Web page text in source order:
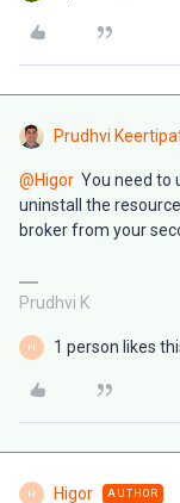
Prudhvi
@Higor You need to
uninstall the
broker from your
Prudhvi K
H 1 person likes
H Higor AUTHOR